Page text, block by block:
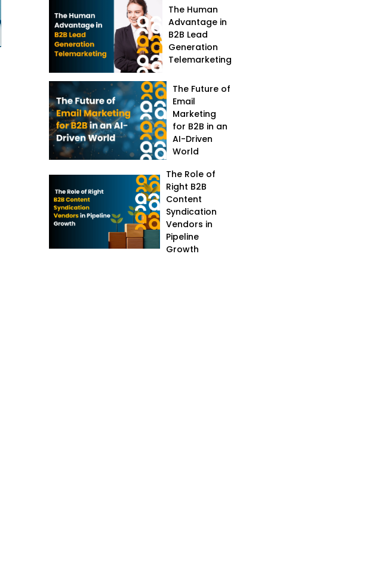
The Human
Advantage in
B2B Lead
Generation
Telemarketing
The Future of
Email
Marketing
for B2B in an
AI-Driven
World
The Role of
Right B2B
Content
Syndication
Vendors in
Pipeline
Growth